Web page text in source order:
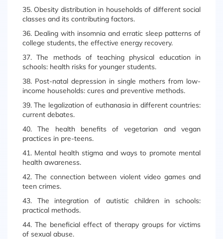
35. Obesity distribution in households of different social
classes and its contributing factors.
36. Dealing with insomnia and erratic sleep patterns of
college students, the effective energy recovery.
37. The methods of teaching physical education in
schools: health risks for younger students.
38. Post-natal depression in single mothers from low-
income households: cures and preventive methods.
39. The legalization of euthanasia in different countries:
current debates.
40. The health benefits of vegetarian and vegan
practices in pre-teens.
41. Mental health stigma and ways to promote mental
health awareness.
42. The connection between violent video games and
teen crimes.
43. The integration of autistic children in schools:
practical methods.
44. The beneficial effect of therapy groups for victims
of sexual abuse.